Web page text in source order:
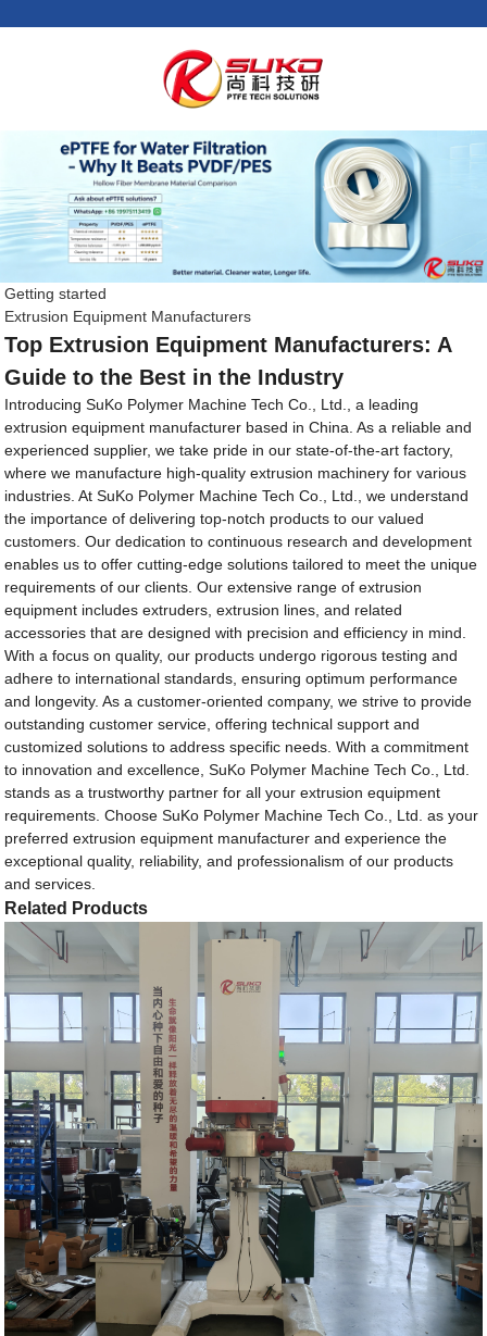
Getting started
Extrusion Equipment Manufacturers
Top Extrusion Equipment Manufacturers: A
Guide to the Best in the Industry
Introducing SuKo Polymer Machine Tech Co., Ltd., a leading
extrusion equipment manufacturer based in China. As a reliable and
experienced supplier, we take pride in our state-of-the-art factory,
where we manufacture high-quality extrusion machinery for various
industries. At SuKo Polymer Machine Tech Co., Ltd., we understand
the importance of delivering top-notch products to our valued
customers. Our dedication to continuous research and development
enables us to offer cutting-edge solutions tailored to meet the unique
requirements of our clients. Our extensive range of extrusion
equipment includes extruders, extrusion lines, and related
accessories that are designed with precision and efficiency in mind.
With a focus on quality, our products undergo rigorous testing and
adhere to international standards, ensuring optimum performance
and longevity. As a customer-oriented company, we strive to provide
outstanding customer service, offering technical support and
customized solutions to address specific needs. With a commitment
to innovation and excellence, SuKo Polymer Machine Tech Co., Ltd.
stands as a trustworthy partner for all your extrusion equipment
requirements. Choose SuKo Polymer Machine Tech Co., Ltd. as your
preferred extrusion equipment manufacturer and experience the
exceptional quality, reliability, and professionalism of our products
and services.
Related Products